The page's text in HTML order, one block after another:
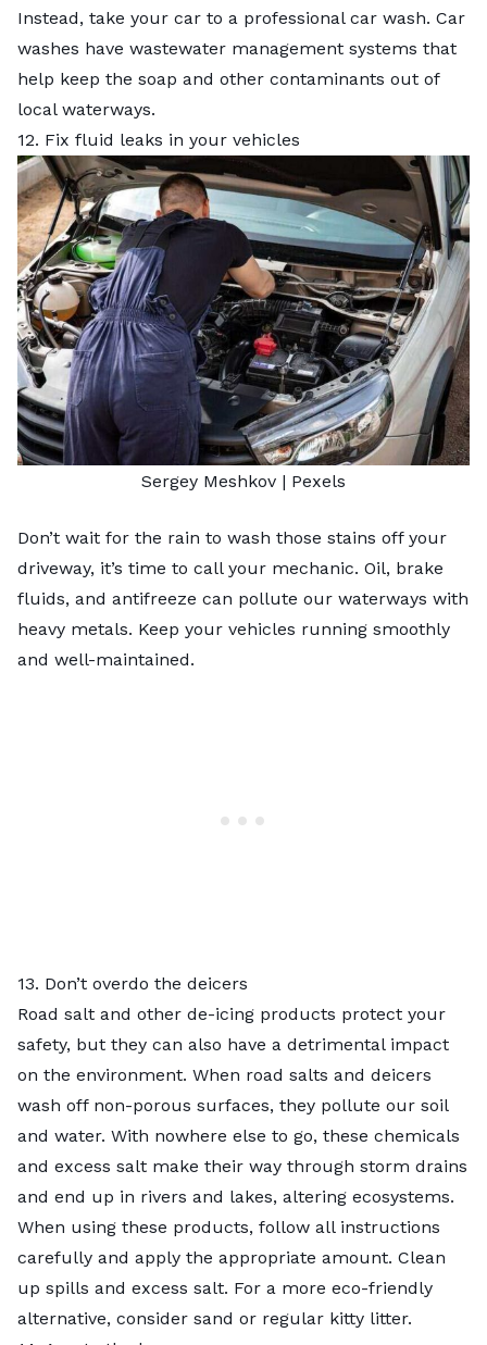
Instead, take your car to a professional car wash. Car
washes have wastewater management systems that
help keep the soap and other contaminants out of
local waterways.
12. Fix fluid leaks in your vehicles
Sergey Meshkov | Pexels
Don’t wait for the rain to wash those stains off your
driveway, it’s time to call your mechanic. Oil, brake
fluids, and antifreeze can pollute our waterways with
heavy metals. Keep your vehicles running smoothly
and well-maintained.
13. Don’t overdo the deicers
Road salt and other de-icing products protect your
safety, but they can also have a detrimental impact
on the environment. When road salts and deicers
wash off non-porous surfaces, they pollute our soil
and water. With nowhere else to go, these chemicals
and excess salt make their way through storm drains
and end up in rivers and lakes, altering ecosystems.
When using these products, follow all instructions
carefully and apply the appropriate amount. Clean
up spills and excess salt. For a more eco-friendly
alternative, consider sand or regular kitty litter.